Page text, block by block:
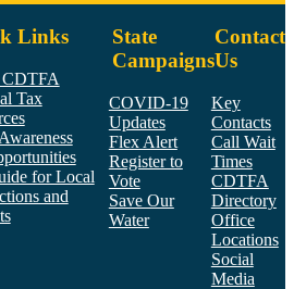
Links
Tax
for Local
and
State
Campaigns
COVID-19
Updates
Flex Alert
Register to
Vote
Save Our
Water
Contact
Us
Key
Contacts
Call Wait
Times
CDTFA
Directory
Office
Locations
Social
Media